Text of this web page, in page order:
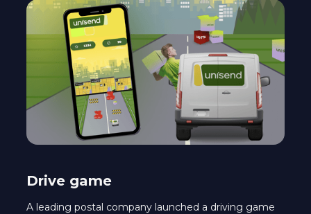
Drive game
A leading postal company launched a driving game